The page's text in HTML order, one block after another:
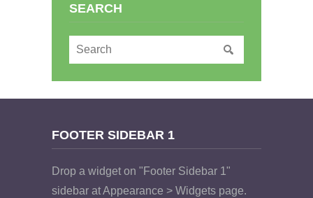
SEARCH
FOOTER SIDEBAR 1
Drop a widget on "Footer Sidebar 1"
sidebar at Appearance > Widgets page.